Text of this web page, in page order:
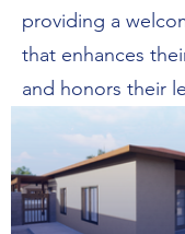
providing a
that enhances
and honors their